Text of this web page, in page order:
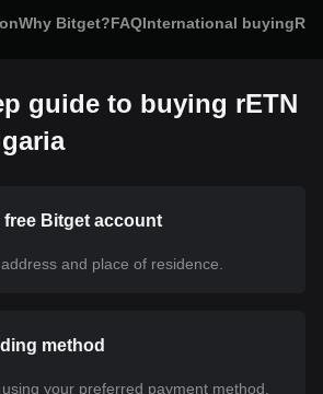
Why Bitget?FAQInternational buying
guide to buying rETN
free Bitget account
and place of residence.
method
your preferred payment method.